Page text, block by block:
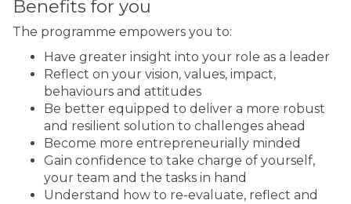
Benefits for you
The programme empowers you to:
Have greater insight into your role as a leader
Reflect on your vision, values, impact,
behaviours and attitudes
Be better equipped to deliver a more robust
and resilient solution to challenges ahead
Become more entrepreneurially minded
Gain confidence to take charge of yourself,
your team and the tasks in hand
Understand how to re-evaluate, reflect and